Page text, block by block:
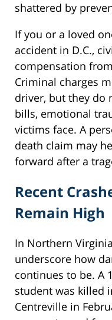
shattered by
If you or a loved
accident in D.C.,
compensation
Criminal charges
driver, but they do
bills, emotional
victims face. A
death claim may
forward after a
Recent
Remain High
In Northern
underscore how
continues to be. A
student was killed
Centreville in